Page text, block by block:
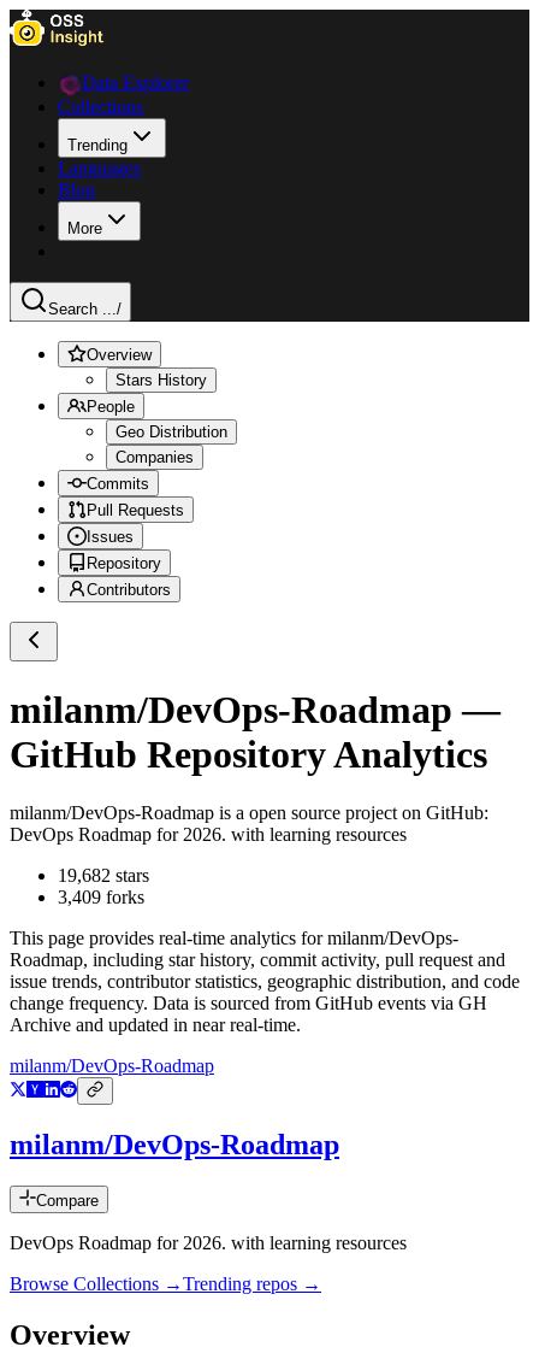
Data Explorer
Collections
Trending
Languages
Blog
More
Search .../
Overview
Stars History
People
Geo Distribution
Companies
Commits
Pull Requests
Issues
Repository
Contributors
milanm/DevOps-Roadmap —
GitHub Repository Analytics
milanm/DevOps-Roadmap is a open source project on GitHub:
DevOps Roadmap for 2026. with learning resources
19,682 stars
3,409 forks
This page provides real-time analytics formilanm/DevOps-
Roadmap, including star history, commit activity, pull request and
issue trends, contributor statistics, geographic distribution, and code
change frequency. Data is sourced from GitHub events via GH
Archive and updated in near real-time.
milanm/DevOps-Roadmap
milanm/DevOps-Roadmap
Compare
DevOps Roadmap for 2026. with learning resources
Browse Collections →Trending repos →
Overview